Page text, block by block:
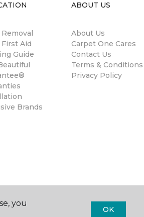
Aid
Guide
Brands
ABOUT US
About Us
Carpet One Cares
Contact Us
Terms & Conditions
Privacy Policy
you
OK